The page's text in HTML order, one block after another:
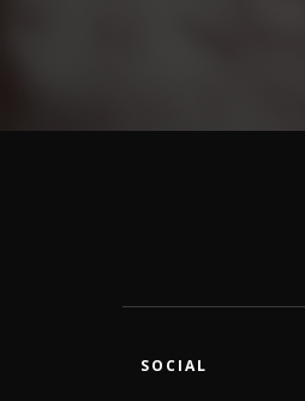
SOCIAL